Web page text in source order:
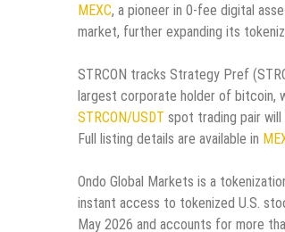
MEXC, a pioneer in 0-fee digital
market, further expanding its
STRCON tracks Strategy Pref
largest corporate holder of bitcoin,
STRCON/USDT spot trading pair will
Full listing details are available in
Ondo Global Markets is a
instant access to tokenized U.S.
May 2026 and accounts for more